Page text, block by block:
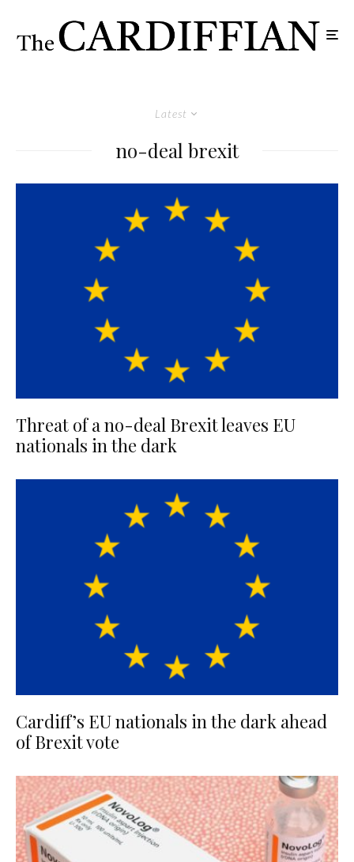
Latest
no-deal brexit
Threat of a no-deal Brexit leaves EU
nationals in the dark
Cardiff’s EU nationals in the dark ahead
of Brexit vote